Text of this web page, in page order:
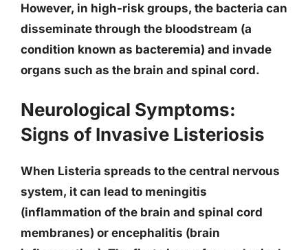
However, in high-risk groups, the bacteria can
disseminate through the bloodstream (a
condition known as bacteremia) and invade
organs such as the brain and spinal cord.
Neurological Symptoms:
Signs of Invasive Listeriosis
When Listeria spreads to the central nervous
system, it can lead to meningitis
(inflammation of the brain and spinal cord
membranes) or encephalitis (brain